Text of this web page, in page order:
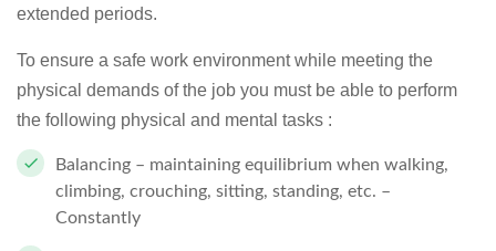
extended periods.
To ensure a safe work environment while meeting the
physical demands of the job you must be able to perform
the following physical and mental tasks :
Balancing – maintaining equilibrium when walking,
climbing, crouching, sitting, standing, etc. –
Constantly